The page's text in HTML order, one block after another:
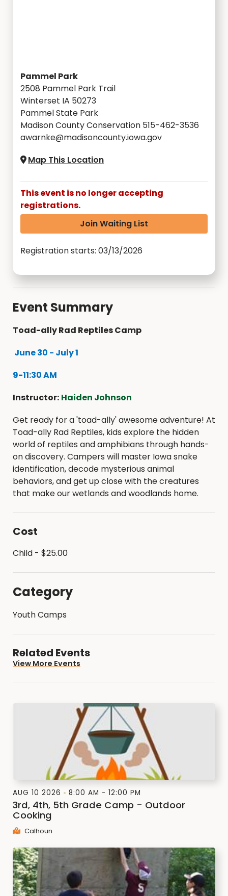
Pammel Park
2508 Pammel Park Trail
Winterset IA 50273
Pammel State Park
Madison County Conservation 515-462-3536
awarnke@madisoncounty.iowa.gov
Map This Location
This event is no longer accepting
registrations.
Join Waiting List
Registration starts: 03/13/2026
Event Summary
Toad-ally Rad Reptiles Camp
June 30 - July 1
9-11:30 AM
Instructor: Haiden Johnson
Get ready for a 'toad-ally' awesome adventure! At
Toad-ally Rad Reptiles, kids explore the hidden
world of reptiles and amphibians through hands-
on discovery. Campers will master Iowa snake
identification, decode mysterious animal
behaviors, and get up close with the creatures
that make our wetlands and woodlands home.
Cost
Child - $25.00
Category
Youth Camps
Related Events
View More Events
AUG 10 2026 8:00 AM - 12:00 PM
3rd, 4th, 5th Grade Camp - Outdoor
Cooking
Calhoun